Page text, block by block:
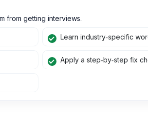
from getting interviews.
Learn industry‑specific
Apply a step‑by‑step fix